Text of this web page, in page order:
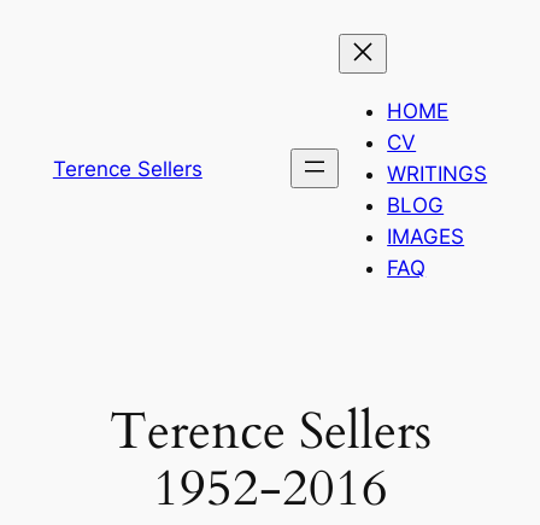
Terence Sellers
HOME
CV
WRITINGS
BLOG
IMAGES
FAQ
Terence Sellers
1952-2016